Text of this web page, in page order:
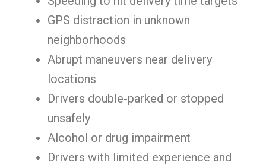
GPS distraction in unknown
neighborhoods
Abrupt maneuvers near delivery
locations
Drivers double-parked or stopped
unsafely
Alcohol or drug impairment
Drivers with limited experience and